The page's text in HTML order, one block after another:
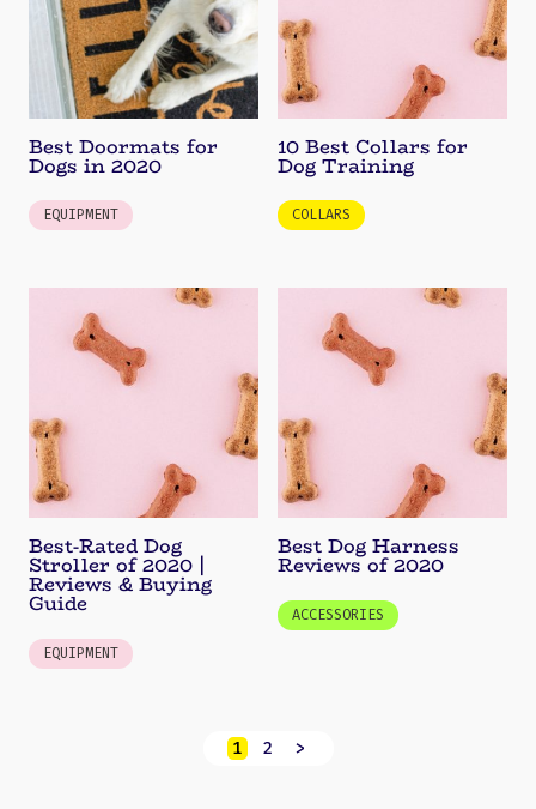
Best Doormats for
Dogs in 2020
EQUIPMENT
10 Best Collars for
Dog Training
COLLARS
Best-Rated Dog
Stroller of 2020 |
Reviews & Buying
Guide
EQUIPMENT
Best Dog Harness
Reviews of 2020
ACCESSORIES
1 2 >